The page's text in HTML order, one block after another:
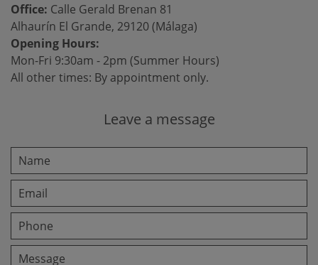
Office: Calle Gerald Brenan 81
Alhaurín El Grande, 29120 (Málaga)
Opening Hours:
Mon-Fri 9:30am - 2pm (Summer Hours)
All other times: By appointment only.
Leave a message